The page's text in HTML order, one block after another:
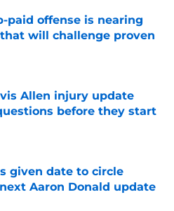
paid offense is nearing
will challenge proven
Invalid Date
Allen injury update
before they start
Invalid Date
given date to circle
Aaron Donald update
Invalid Date